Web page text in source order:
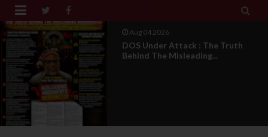
 
Aug 04 2026
From Millions To Mere Dozens? Abia
March Exposes T...